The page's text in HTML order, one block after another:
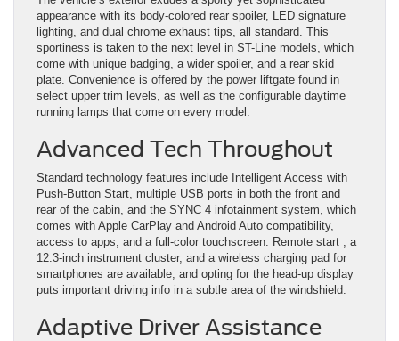
appearance with its body-colored rear spoiler, LED signature
lighting, and dual chrome exhaust tips, all standard. This
sportiness is taken to the next level in ST-Line models, which
come with unique badging, a wider spoiler, and a rear skid
plate. Convenience is offered by the power liftgate found in
select upper trim levels, as well as the configurable daytime
running lamps that come on every model.
Advanced Tech Throughout
Standard technology features include Intelligent Access with
Push-Button Start, multiple USB ports in both the front and
rear of the cabin, and the SYNC 4 infotainment system, which
comes with Apple CarPlay and Android Auto compatibility,
access to apps, and a full-color touchscreen. Remote start , a
12.3-inch instrument cluster, and a wireless charging pad for
smartphones are available, and opting for the head-up display
puts important driving info in a subtle area of the windshield.
Adaptive Driver Assistance